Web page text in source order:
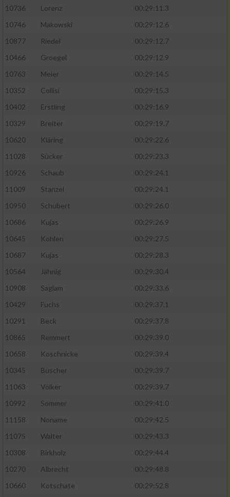
10736 Lorenz
00:29:11.3
10746
Makowski
00:29:12.6
10877
Riedel
00:29:12.7
10466
Groegel
00:29:12.9
10763
Meier
00:29:14.5
10352
Collisi
00:29:15.3
10402
Erstling
00:29:16.9
10329
Breiter
00:29:19.7
10620
Kläring
00:29:22.6
11028
Sücker
00:29:23.3
10926
Schaub
00:29:24.1
11009
Stanzel
00:29:24.1
10950
Schubert
00:29:26.0
10686
Kujas
00:29:26.9
10645
Kohlen
00:29:27.5
10687
Kujas
00:29:28.3
10564
Jähnig
00:29:30.4
10908
Saglam
00:29:33.6
10429
Fuchs
00:29:37.1
10291
Beck
00:29:37.8
10865
Remmert
00:29:39.0
10658
Koschnicke
00:29:39.4
10345
Büscher
00:29:39.7
11063
Völker
00:29:39.7
10992
Sommer
00:29:41.0
11158
Noname
00:29:42.5
11075
Walter
00:29:43.3
10308
Birkholz
00:29:44.4
10270
Albrecht
00:29:48.8
10660
Kotschate
00:29:52.8